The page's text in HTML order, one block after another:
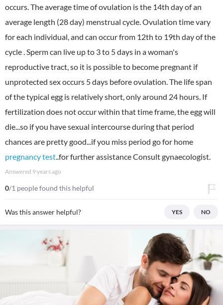
occurs. The average time of ovulation is the 14th day of an
average length (28 day) menstrual cycle. Ovulation time vary
for each individual, and can occur from 12th to 19th day of the
cycle . Sperm can live up to 3 to 5 days in a woman's
reproductive tract, so it is possible to become pregnant if
unprotected sex occurs 5 days before ovulation. The life span
of the typical egg is relatively short, only around 24 hours. If
fertilization does not occur within that time frame, the egg will
die...so if you have sexual intercourse during that period
chances are pretty good...if you miss period go for home
pregnancy test..for further assistance Consult gynaecologist.
Answered 9 years ago
0/1 people found this helpful
Was this answer helpful? YES NO